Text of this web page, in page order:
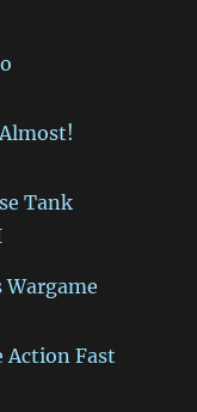
Tank
Action Fast